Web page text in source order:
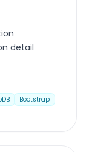
detail
Bootstrap